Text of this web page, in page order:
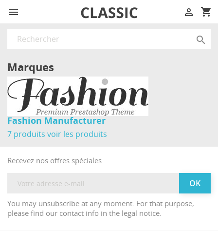
 shopping_cart


Marques
Fashion Manufacturer
7 produits voir les produits
Recevez nos offres spéciales
You may unsubscribe at any moment. For that purpose,
please find our contact info in the legal notice.